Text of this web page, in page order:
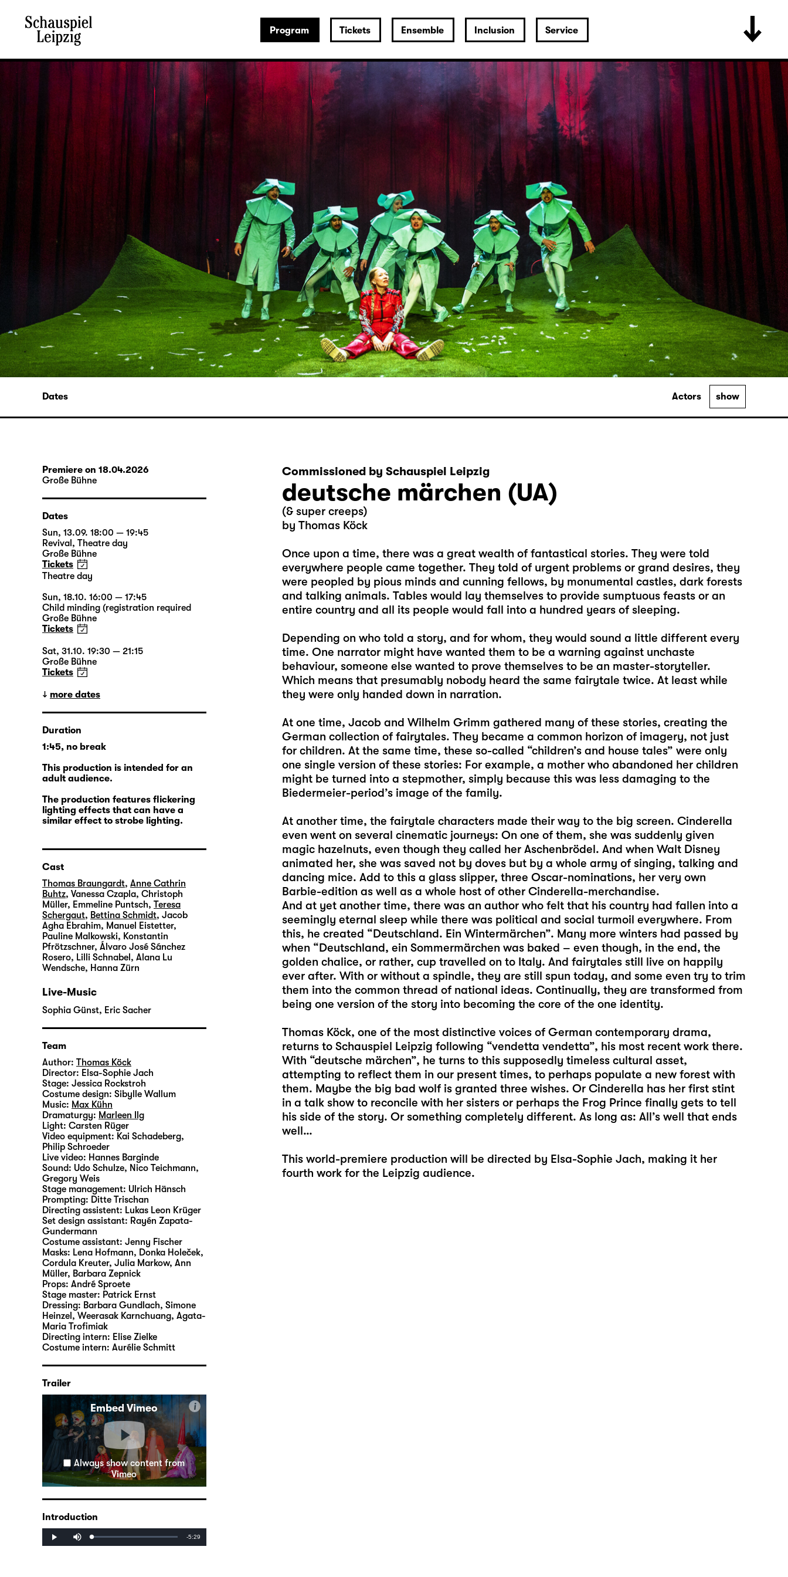
Program Tickets Ensemble Inclusion Service
Dates Actors show
Commissioned by Schauspiel Leipzig
deutsche märchen (UA)
(& super creeps)
by Thomas Köck
Once upon a time, there was a great wealth of fantastical stories. They were told
everywhere people came together. They told of urgent problems or grand desires, they
were peopled by pious minds and cunning fellows, by monumental castles, dark forests
and talking animals. Tables would lay themselves to provide sumptuous feasts or an
entire country and all its people would fall into a hundred years of sleeping.
Depending on who told a story, and for whom, they would sound a little different every
time. One narrator might have wanted them to be a warning against unchaste
behaviour, someone else wanted to prove themselves to be an master-storyteller.
Which means that presumably nobody heard the same fairytale twice. At least while
they were only handed down in narration.
At one time, Jacob and Wilhelm Grimm gathered many of these stories, creating the
German collection of fairytales. They became a common horizon of imagery, not just
for children. At the same time, these so-called “children’s and house tales” were only
one single version of these stories: For example, a mother who abandoned her children
might be turned into a stepmother, simply because this was less damaging to the
Biedermeier-period’s image of the family.
At another time, the fairytale characters made their way to the big screen. Cinderella
even went on several cinematic journeys: On one of them, she was suddenly given
magic hazelnuts, even though they called her Aschenbrödel. And when Walt Disney
animated her, she was saved not by doves but by a whole army of singing, talking and
dancing mice. Add to this a glass slipper, three Oscar-nominations, her very own
Barbie-edition as well as a whole host of other Cinderella-merchandise.
And at yet another time, there was an author who felt that his country had fallen into a
seemingly eternal sleep while there was political and social turmoil everywhere. From
this, he created “Deutschland. Ein Wintermärchen”. Many more winters had passed by
when “Deutschland, ein Sommermärchen was baked – even though, in the end, the
golden chalice, or rather, cup travelled on to Italy. And fairytales still live on happily
ever after. With or without a spindle, they are still spun today, and some even try to trim
them into the common thread of national ideas. Continually, they are transformed from
being one version of the story into becoming the core of the one identity.
Thomas Köck, one of the most distinctive voices of German contemporary drama,
returns to Schauspiel Leipzig following “vendetta vendetta”, his most recent work there.
With “deutsche märchen”, he turns to this supposedly timeless cultural asset,
attempting to reflect them in our present times, to perhaps populate a new forest with
them. Maybe the big bad wolf is granted three wishes. Or Cinderella has her first stint
in a talk show to reconcile with her sisters or perhaps the Frog Prince finally gets to tell
his side of the story. Or something completely different. As long as: All’s well that ends
well…
This world-premiere production will be directed by Elsa-Sophie Jach, making it her
fourth work for the Leipzig audience.
Premiere on 18.04.2026
Große Bühne
Dates
Sun, 13.09. 18:00 — 19:45
Revival , Theatre day
Große Bühne
Tickets
Theatre day
Sun, 18.10. 16:00 — 17:45
Child minding (registration required
Große Bühne
Tickets
Sat, 31.10. 19:30 — 21:15
Große Bühne
Tickets
more dates
Duration
1:45, no break
This production is intended for an
adult audience.
The production features flickering
lighting effects that can have a
similar effect to strobe lighting.
Cast
Thomas Braungardt, Anne Cathrin
Buhtz, Vanessa Czapla, Christoph
Müller, Emmeline Puntsch, Teresa
Schergaut, Bettina Schmidt, Jacob
Agha Ebrahim, Manuel Eistetter,
Pauline Malkowski, Konstantin
Pfrötzschner, Álvaro José Sánchez
Rosero, Lilli Schnabel , Alana Lu
Wendsche, Hanna Zürn
Live-Music
Sophia Günst, Eric Sacher
Team
Author: Thomas Köck
Director: Elsa-Sophie Jach
Stage: Jessica Rockstroh
Costume design: Sibylle Wallum
Music: Max Kühn
Dramaturgy: Marleen Ilg
Light: Carsten Rüger
Video equipment: Kai Schadeberg,
Philip Schroeder
Live video: Hannes Barginde
Sound: Udo Schulze, Nico Teichmann,
Gregory Weis
Stage management: Ulrich Hänsch
Prompting: Ditte Trischan
Directing assistent: Lukas Leon Krüger
Set design assistant: Rayén Zapata-
Gundermann
Costume assistant: Jenny Fischer
Masks: Lena Hofmann, Donka Holeček,
Cordula Kreuter, Julia Markow, Ann
Müller, Barbara Zepnick
Props: André Sproete
Stage master: Patrick Ernst
Dressing: Barbara Gundlach, Simone
Heinzel, Weerasak Karnchuang, Agata-
Maria Trofimiak
Directing intern: Elise Zielke
Costume intern: Aurélie Schmitt
Trailer
Embed Vimeo i
Always show content from
Vimeo
Introduction
Play Loaded:
Progress:
Remaining
-5:29